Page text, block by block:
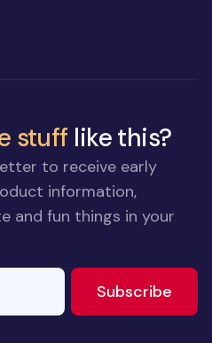
stuff like this?
to receive early
information,
and fun things in your
Subscribe